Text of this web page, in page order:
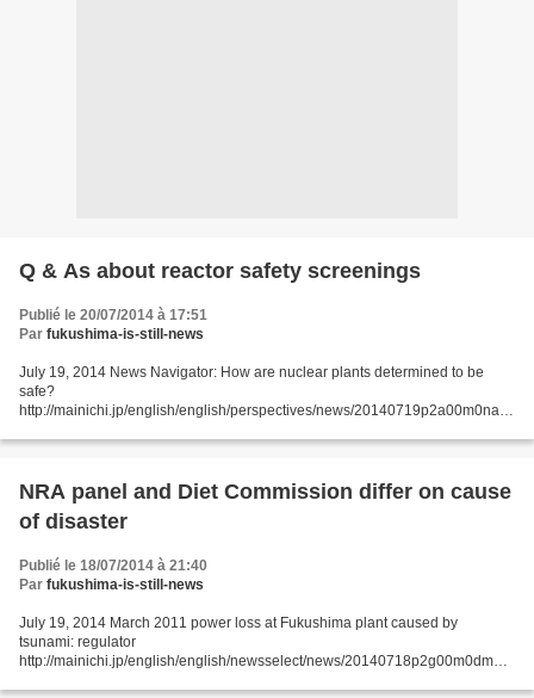
Q & As about reactor safety screenings
Publié le 20/07/2014 à 17:51
Par fukushima-is-still-news
July 19, 2014 News Navigator: How are nuclear plants determined to be
safe?
http://mainichi.jp/english/english/perspectives/news/20140719p2a00m0na0
about the safety of nuclear power plants...
NRA panel and Diet Commission differ on cause
of disaster
Publié le 18/07/2014 à 21:40
Par fukushima-is-still-news
July 19, 2014 March 2011 power loss at Fukushima plant caused by
tsunami: regulator
http://mainichi.jp/english/english/newsselect/news/20140718p2g00m0dm05